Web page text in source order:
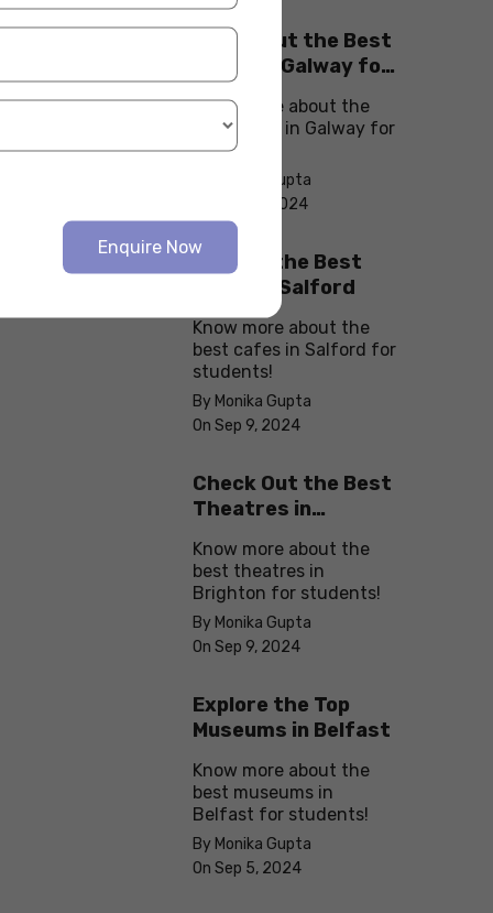
Check Out the Best
Cafes in Galway for
Know more about the
best cafes in Galway for
students!
By Monika Gupta
On Sep 10, 2024
Explore the Best
cafes in Salford
Know more about the
best cafes in Salford for
students!
By Monika Gupta
On Sep 9, 2024
Check Out the Best
Theatres in
Know more about the
best theatres in
Brighton for students!
By Monika Gupta
On Sep 9, 2024
Explore the Top
Museums in Belfast
Know more about the
best museums in
Belfast for students!
By Monika Gupta
On Sep 5, 2024
Enquire Now